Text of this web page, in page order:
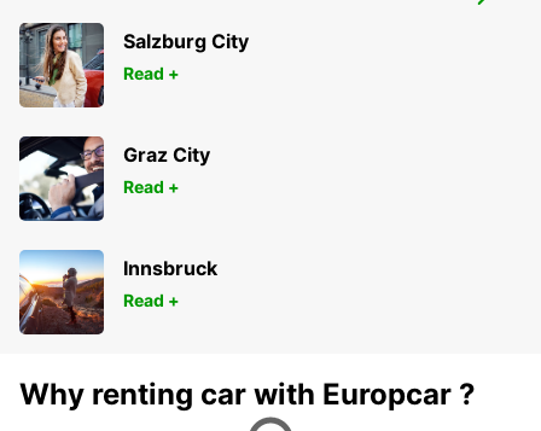
YEOSU - KOREA(SOUTH)
Salzburg City
Read +
Graz City
Read +
Innsbruck
Read +
Why renting car with Europcar ?